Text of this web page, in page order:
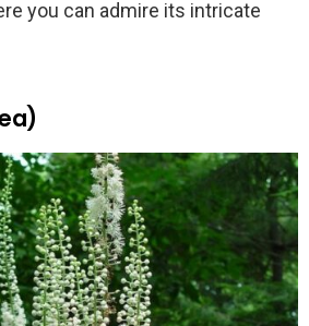
you can admire its intricate